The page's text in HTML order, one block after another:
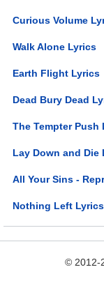
Curious Volume
Walk Alone Lyrics
Earth Flight Lyrics
Dead Bury Dead
The Tempter Push
Lay Down and Die
All Your Sins -
Nothing Left Lyrics
© 2012-